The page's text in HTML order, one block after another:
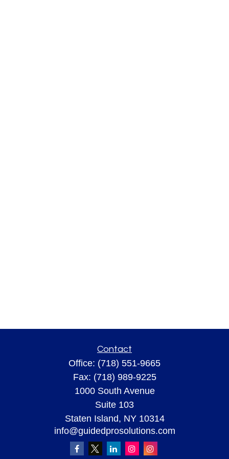
Contact
Office: (718) 551-9665
Fax: (718) 989-9225
1000 South Avenue
Suite 103
Staten Island, NY 10314
info@guidedprosolutions.com